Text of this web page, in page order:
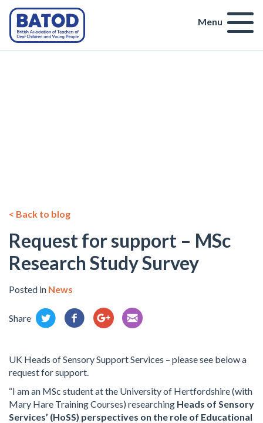
Menu
< Back to blog
Request for support – MSc
Research Study Survey
Posted in News
Share
UK Heads of Sensory Support Services – please see below a
request for support.
“I am an MSc student at the University of Hertfordshire (with
Mary Hare Training Courses) researching Heads of Sensory
Services’ (HoSS) perspectives on the role of Educational